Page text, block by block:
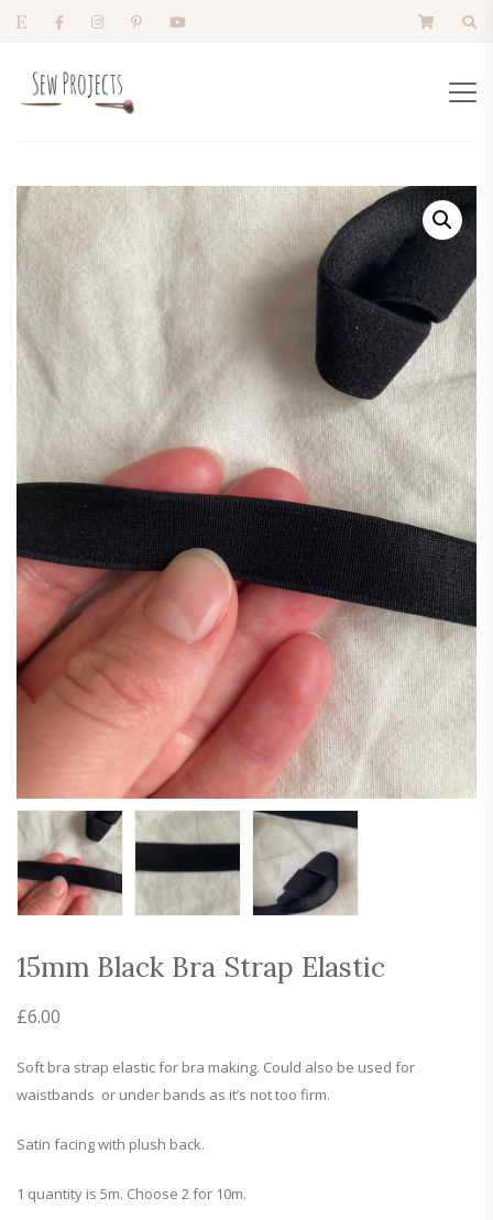
15mm Black Bra Strap Elastic
£6.00
Soft bra strap elastic for bra making. Could also be used for
waistbands or under bands as it’s not too firm.
Satin facing with plush back.
1 quantity is 5m. Choose 2 for 10m.